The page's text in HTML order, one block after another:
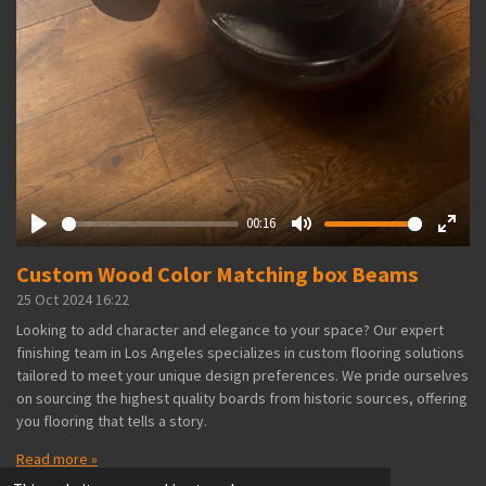
P
l
a
y
00:16
M
u
E
f
u
Custom Wood Color Matching box Beams
25 Oct 2024 16:22
Looking to add character and elegance to your space? Our expert
finishing team in Los Angeles specializes in custom flooring solutions
tailored to meet your unique design preferences. We pride ourselves
on sourcing the highest quality boards from historic sources, offering
you flooring that tells a story.
Read more »